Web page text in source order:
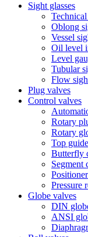
Sight glasses
Technical
Oblong
Vessel
Oil level
Level
Tubular
Flow
Plug valves
Control valves
Rotary
Rotary
Top
Butterfly
Segment
Positioner
Pressure
Globe valves
DIN
ANSI